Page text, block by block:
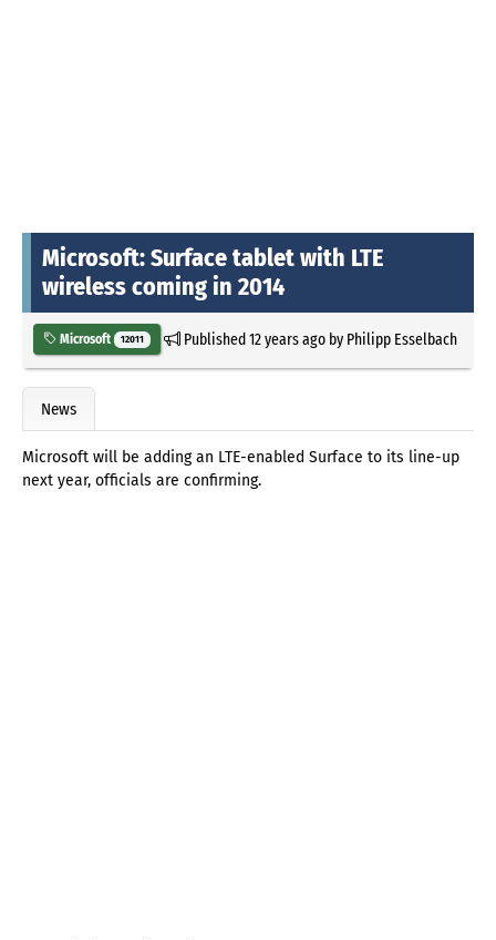
Microsoft: Surface tablet with LTE
wireless coming in 2014
Microsoft 12011 Published12 years agoby Philipp Esselbach
News
Microsoft will be adding an LTE-enabled Surface to its line-up
next year, officials are confirming.